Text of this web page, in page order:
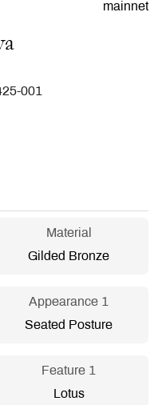
mainnet
001
Material
Gilded Bronze
Appearance 1
Seated Posture
Feature 1
Lotus